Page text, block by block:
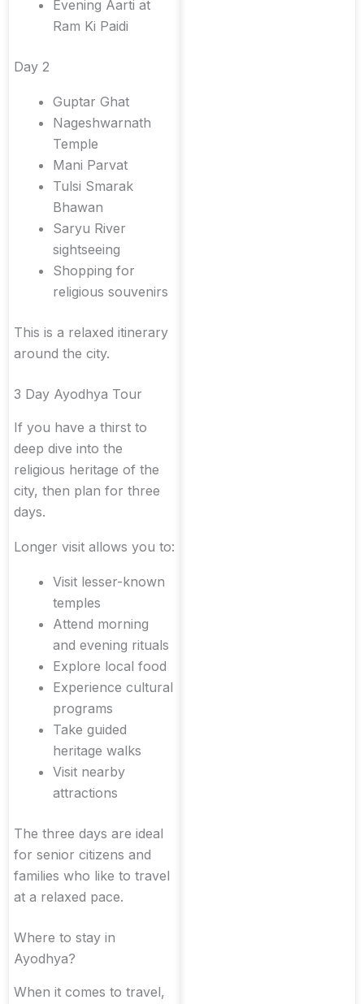
Evening Aarti at
Ram Ki Paidi
Day 2
Guptar Ghat
Nageshwarnath
Temple
Mani Parvat
Tulsi Smarak
Bhawan
Saryu River
sightseeing
Shopping for
religious souvenirs
This is a relaxed itinerary
around the city.
3 Day Ayodhya Tour
If you have a thirst to
deep dive into the
religious heritage of the
city, then plan for three
days.
Longer visit allows you to:
Visit lesser-known
temples
Attend morning
and evening rituals
Explore local food
Experience cultural
programs
Take guided
heritage walks
Visit nearby
attractions
The three days are ideal
for senior citizens and
families who like to travel
at a relaxed pace.
Where to stay in
Ayodhya?
When it comes to travel,